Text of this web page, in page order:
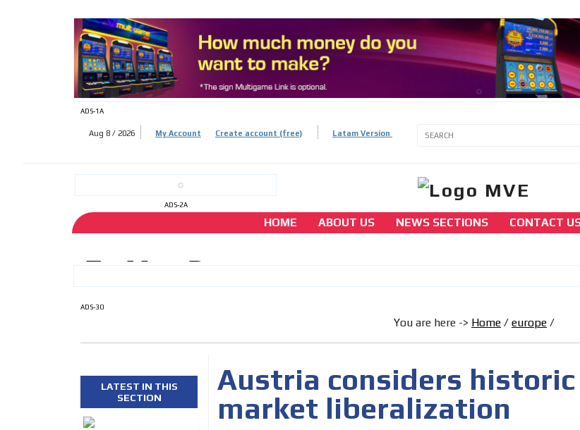
ADS-1A
Aug 8 / 2026 My Account Create account (free) Latam Version
ADS-2A
HOME ABOUT US NEWS SECTIONS CONTACT
Austria considers historic gaming
liberalization
ADS-30
You are here -> Home / europe /
LATEST IN THIS
SECTION
Austria considers
market liberalization
ADS-3A